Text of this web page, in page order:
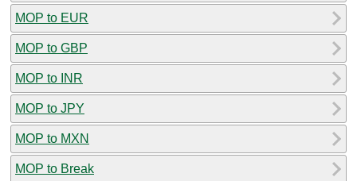
MOP to EUR
MOP to GBP
MOP to INR
MOP to JPY
MOP to MXN
MOP to Break